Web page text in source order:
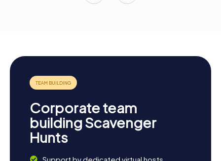
Corporate team
building Scavenger
Hunts